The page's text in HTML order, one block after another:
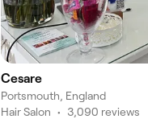
Cesare
Portsmouth, England
Hair Salon • 3,090 reviews